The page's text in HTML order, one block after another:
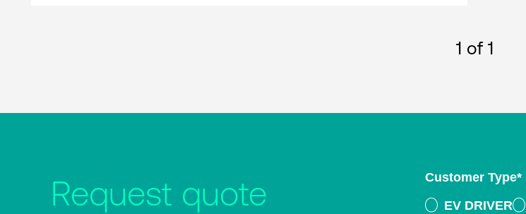
1 of 1
Request quote Customer Type*
EV DRIVER